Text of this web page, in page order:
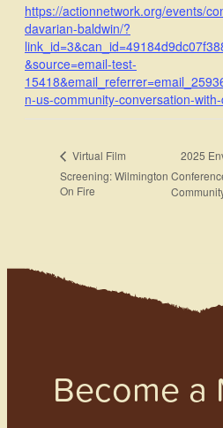
https://actionnetwork.org/events/
davarian-baldwin/?
&source=email-test-
n-us-community-conversation-
Virtual Film
Screening: Wilmington
On Fire
2025
Become a